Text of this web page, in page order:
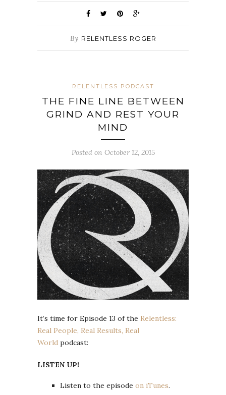
By RELENTLESS ROGER
RELENTLESS PODCAST
THE FINE LINE BETWEEN
GRIND AND REST YOUR
MIND
Posted on October 12, 2015
It’s time for Episode 13 of the Relentless:
Real People, Real Results, Real
World podcast:
LISTEN UP!
Listen to the episode on iTunes.